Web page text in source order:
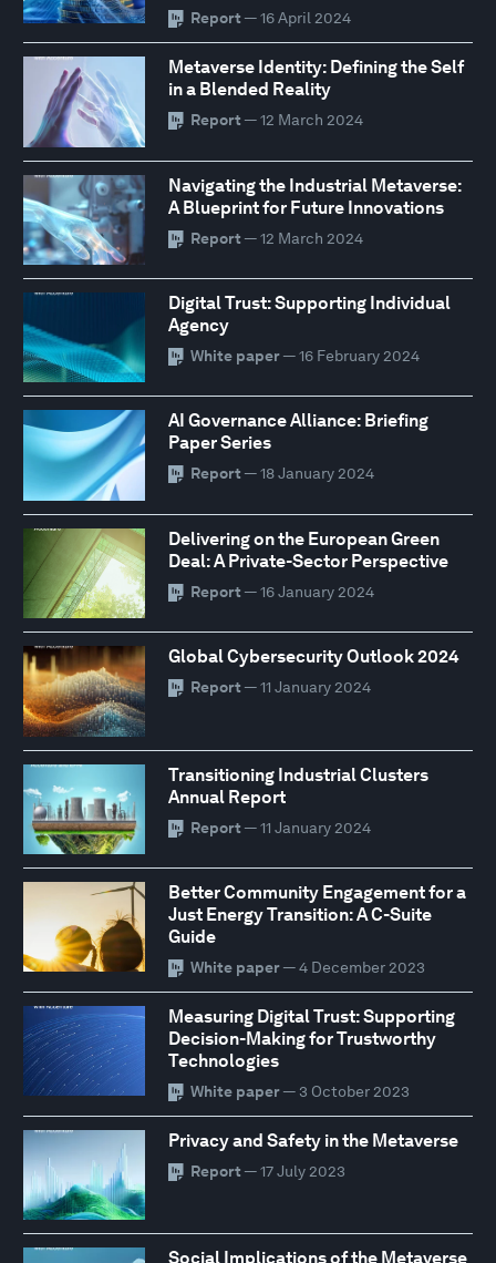
Report — 16 April 2024
Metaverse Identity: Defining the Self
in a Blended Reality
Report — 12 March 2024
Navigating the Industrial Metaverse:
A Blueprint for Future Innovations
Report — 12 March 2024
Digital Trust: Supporting Individual
Agency
White paper— 16 February 2024
AI Governance Alliance: Briefing
Paper Series
Report — 18 January 2024
Delivering on the European Green
Deal: A Private-Sector Perspective
Report — 16 January 2024
Global Cybersecurity Outlook 2024
Report — 11 January 2024
Transitioning Industrial Clusters
Annual Report
Report — 11 January 2024
Better Community Engagement for a
Just Energy Transition: A C-Suite
Guide
White paper— 4 December 2023
Measuring Digital Trust: Supporting
Decision-Making for Trustworthy
Technologies
White paper— 3 October 2023
Privacy and Safety in the Metaverse
Report — 17 July 2023
Social Implications of the Metaverse